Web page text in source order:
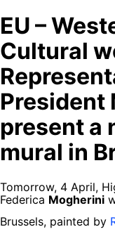
EU –
Cultural
President
present a
mural in
Tomorrow, 4 April,
Federica Mogherini
Brussels, painted by